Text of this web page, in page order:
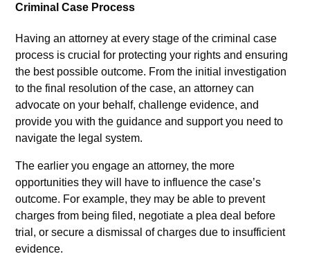
Criminal Case Process
Having an attorney at every stage of the criminal case
process is crucial for protecting your rights and ensuring
the best possible outcome. From the initial investigation
to the final resolution of the case, an attorney can
advocate on your behalf, challenge evidence, and
provide you with the guidance and support you need to
navigate the legal system.
The earlier you engage an attorney, the more
opportunities they will have to influence the case’s
outcome. For example, they may be able to prevent
charges from being filed, negotiate a plea deal before
trial, or secure a dismissal of charges due to insufficient
evidence.